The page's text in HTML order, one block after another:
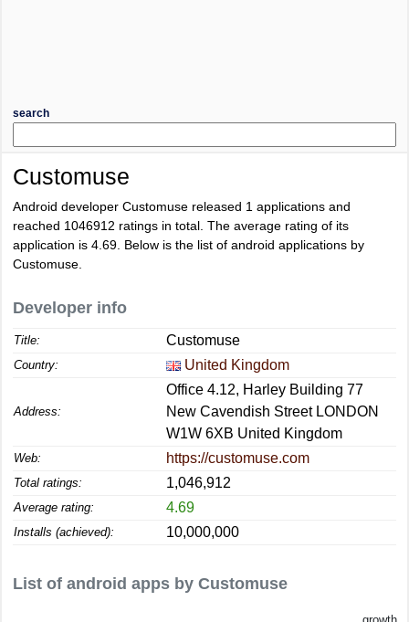
search
Customuse
Android developer Customuse released 1 applications and
reached 1046912 ratings in total. The average rating of its
application is 4.69 . Below is the list of android applications by
Customuse.
Developer info
Title: Customuse
Country: United Kingdom
Address:
Office 4.12, Harley Building 77
New Cavendish Street LONDON
W1W 6XB United Kingdom
Web: https://customuse.com
Total ratings: 1,046,912
Average rating: 4.69
Installs (achieved): 10,000,000
List of android apps by Customuse